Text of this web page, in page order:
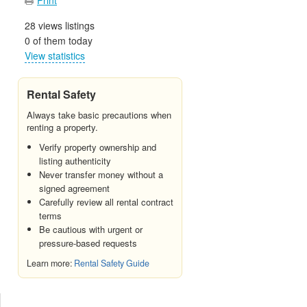
28 views listings
0 of them today
View statistics
Rental Safety
Always take basic precautions when
renting a property.
Verify property ownership and
listing authenticity
Never transfer money without a
signed agreement
Carefully review all rental contract
terms
Be cautious with urgent or
pressure-based requests
Learn more: Rental Safety Guide